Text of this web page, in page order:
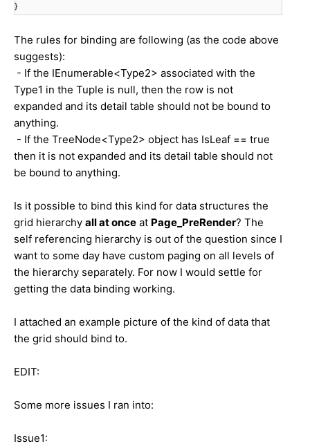
}
The rules for binding are following (as the code above
suggests):
- If the IEnumerable<Type2> associated with the
Type1 in the Tuple is null, then the row is not
expanded and its detail table should not be bound to
anything.
- If the TreeNode<Type2> object has IsLeaf == true
then it is not expanded and its detail table should not
be bound to anything.
Is it possible to bind this kind for data structures the
grid hierarchy all at once at Page_PreRender? The
self referencing hierarchy is out of the question since I
want to some day have custom paging on all levels of
the hierarchy separately. For now I would settle for
getting the data binding working.
I attached an example picture of the kind of data that
the grid should bind to.
EDIT:
Some more issues I ran into:
Issue1: